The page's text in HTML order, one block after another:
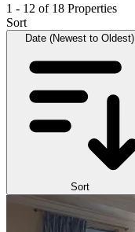
1 - 12 of 18 Properties
Sort
Date (Newest to Oldest)
Sort